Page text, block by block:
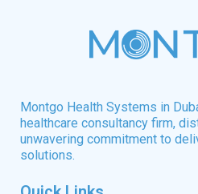
Montgo Health Systems in
healthcare consultancy firm,
unwavering commitment to
solutions.